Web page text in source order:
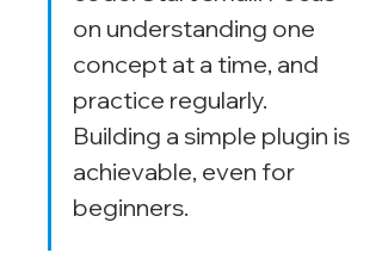
on understanding one
concept at a time, and
practice regularly.
Building a simple plugin is
achievable, even for
beginners.